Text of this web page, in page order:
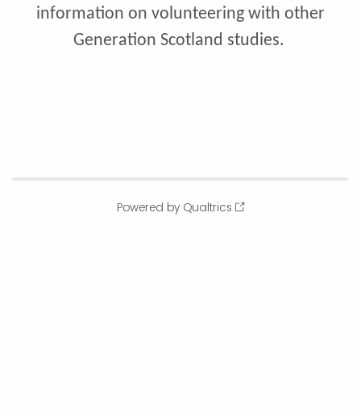
information on volunteering with other
Generation Scotland studies.
Powered by Qualtrics